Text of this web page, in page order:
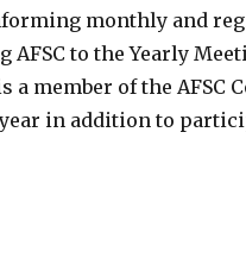
monthly and
to the Yearly
a member of the
in addition to